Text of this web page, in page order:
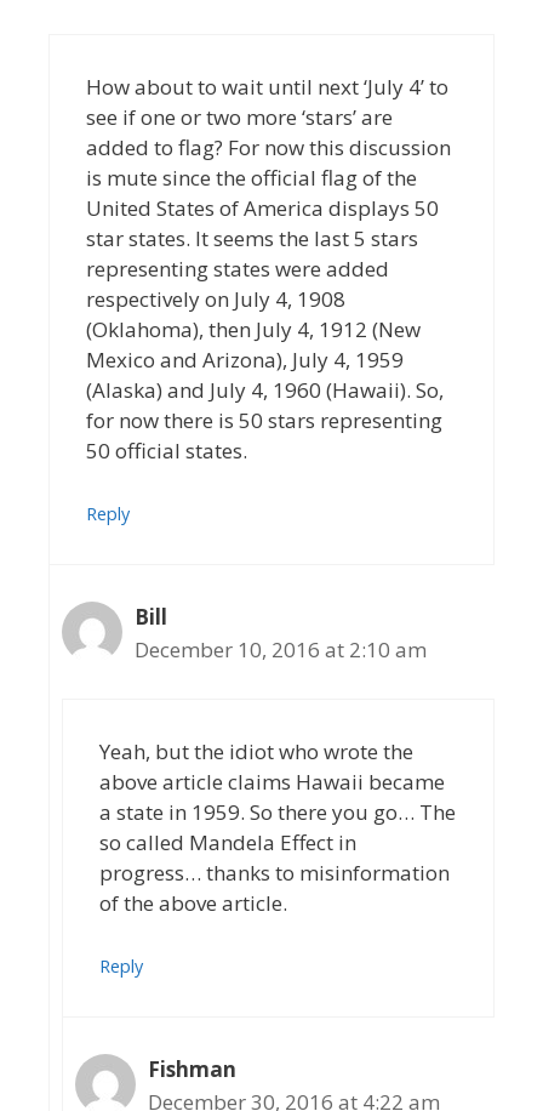
How about to wait until next ‘July 4’ to
see if one or two more ‘stars’ are
added to flag? For now this discussion
is mute since the official flag of the
United States of America displays 50
star states. It seems the last 5 stars
representing states were added
respectively on July 4, 1908
(Oklahoma), then July 4, 1912 (New
Mexico and Arizona), July 4, 1959
(Alaska) and July 4, 1960 (Hawaii). So,
for now there is 50 stars representing
50 official states.
Reply
Bill
December 10, 2016 at 2:10 am
Yeah, but the idiot who wrote the
above article claims Hawaii became
a state in 1959. So there you go… The
so called Mandela Effect in
progress… thanks to misinformation
of the above article.
Reply
Fishman
December 30, 2016 at 4:22 am